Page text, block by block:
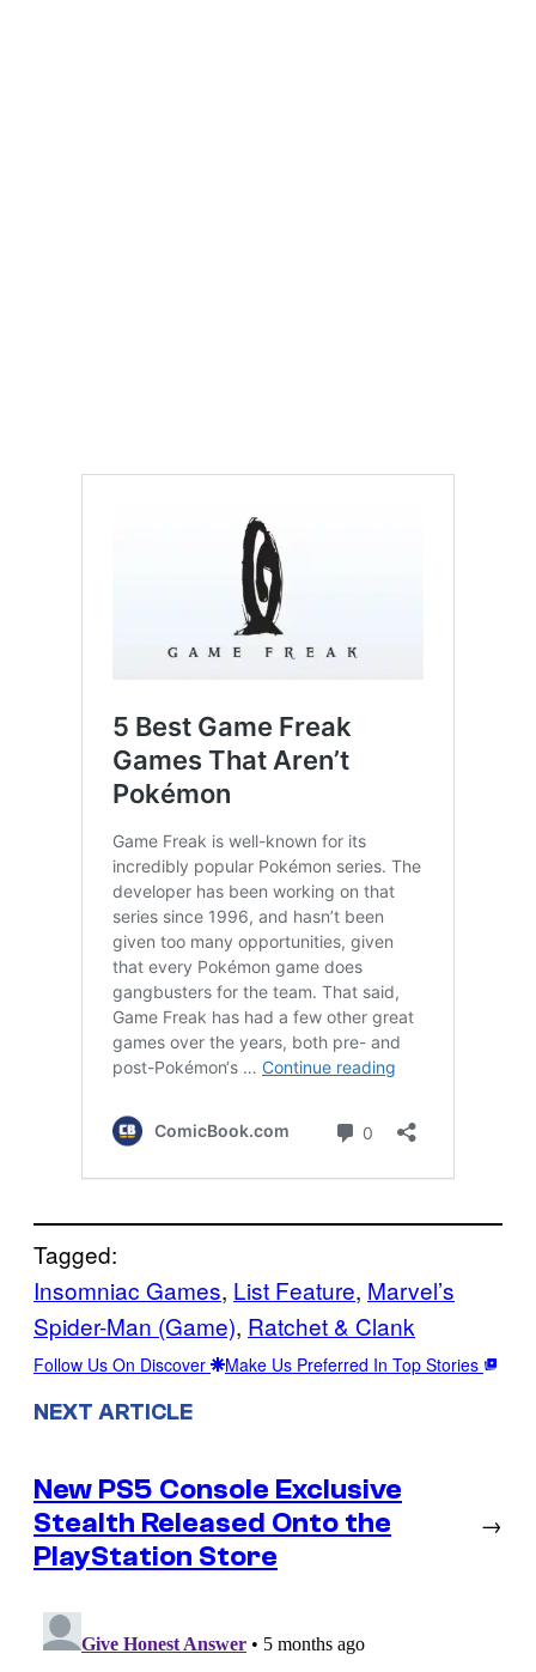
Tagged:
Insomniac Games, List Feature, Marvel’s
Spider-Man (Game), Ratchet & Clank
Follow Us On Discover Make Us Preferred In Top Stories
NEXT ARTICLE
New PS5 Console Exclusive
Stealth Released Onto the
PlayStation Store
→